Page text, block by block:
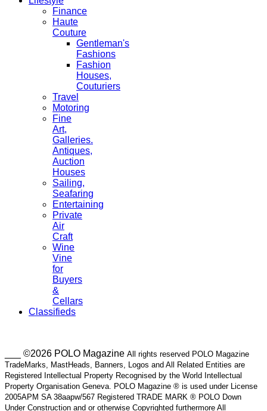
Finance
Haute
Couture
Gentleman's
Fashions
Fashion
Houses,
Couturiers
Travel
Motoring
Fine
Art,
Galleries.
Antiques,
Auction
Houses
Sailing,
Seafaring
Entertaining
Private
Air
Craft
Wine
Vine
for
Buyers
&
Cellars
Classifieds
___ ©2026 POLO Magazine All rights reserved POLO Magazine
TradeMarks, MastHeads, Banners, Logos and All Related Entities are
Registered Intellectual Property Recognised by the World Intellectual
Property Organisation Geneva. POLO Magazine ® is used under License
2005APM SA 38aapw/567 Registered TRADE MARK ® POLO Down
Under Construction and or otherwise Copyrighted furthermore All